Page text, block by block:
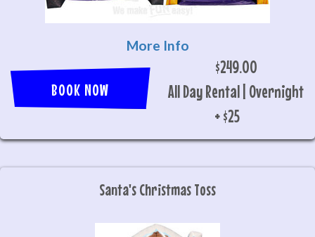
More Info
BOOK NOW
$249.00
All Day Rental | Overnight
+ $25
Santa's Christmas Toss